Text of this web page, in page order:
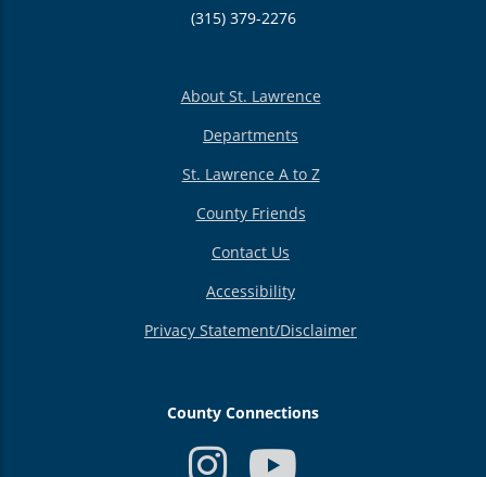
(315) 379-2276
About St. Lawrence
Departments
St. Lawrence A to Z
County Friends
Contact Us
Accessibility
Privacy Statement/Disclaimer
County Connections